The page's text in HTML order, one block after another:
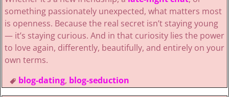
something passionately unexpected, what matters most
is openness. Because the real secret isn’t staying young
— it’s staying curious. And in that curiosity lies the power
to love again, differently, beautifully, and entirely on your
own terms.
blog-dating, blog-seduction